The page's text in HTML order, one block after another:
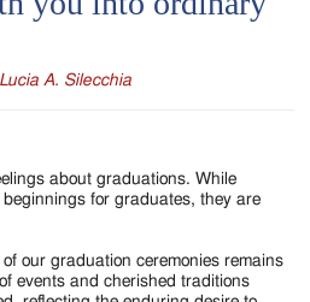
Lucia A. Silecchia
about graduations. While
for graduates, they are
our graduation ceremonies remains
events and cherished traditions